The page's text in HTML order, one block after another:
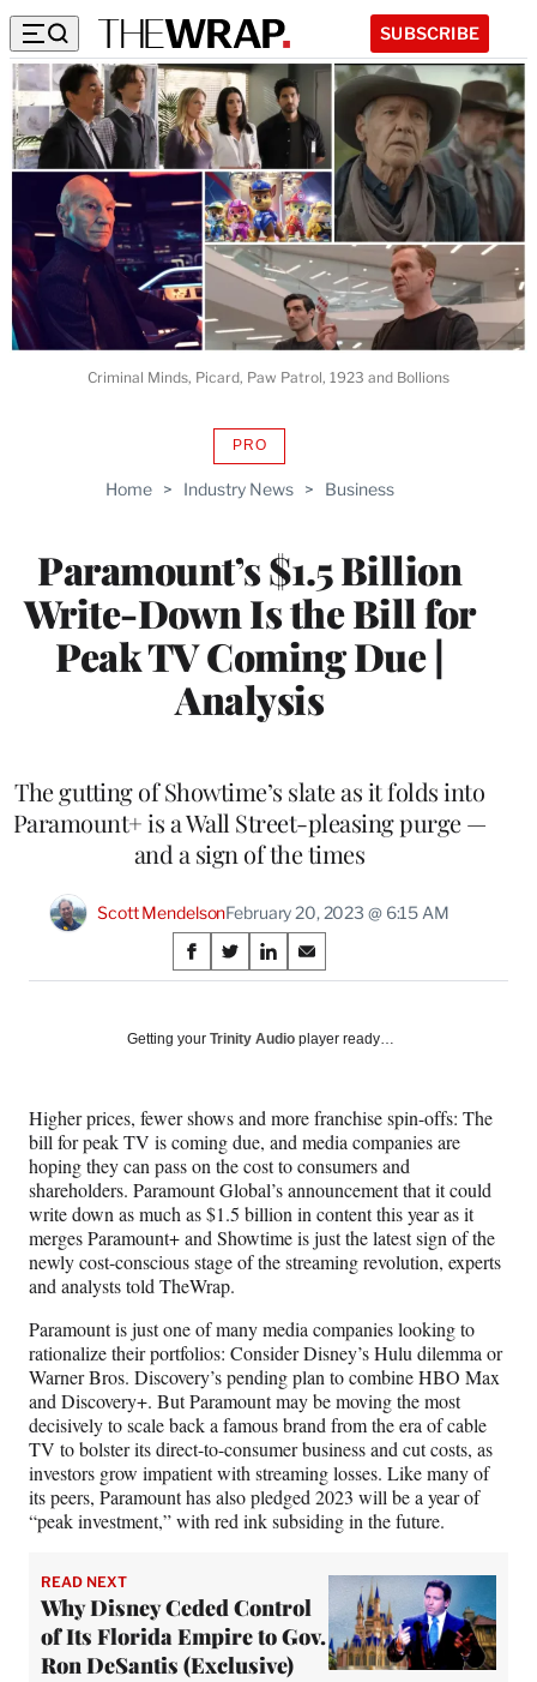
SUBSCRIBE
Home > Industry News > Business
Paramount’s $1.5 Billion
Write-Down Is the Bill for
Peak TV Coming Due |
Analysis
PROAVAILABLE
WRAPPRO
The gutting of Showtime’s slate as it folds into
Paramount+ is a Wall Street-pleasing purge —
and a sign of the times
Scott MendelsonFebruary 20, 2023 @ 6:15 AM
Share
on
Social
S
h
r
n
F
a
c
e
b
o
o
k
S
h
r
X
(
f
o
r
m
e
r
l
y
T
w
i
t
t
e
r
)
S
h
r
L
i
n
k
e
d
I
S
h
r
E
m
a
i
l
Criminal Minds, Picard, Paw Patrol, 1923 and Bollions
Getting your Trinity Audio player ready…
Higher prices, fewer shows and more franchise spin-offs: The
bill for peak TV is coming due, and media companies are
hoping they can pass on the cost to consumers and
shareholders. Paramount Global’s announcement that it could
write down as much as $1.5 billion in content this year as it
merges Paramount+ and Showtime is just the latest sign of the
newly cost-conscious stage of the streaming revolution, experts
and analysts told TheWrap.
Paramount is just one of many media companies looking to
rationalize their portfolios: Consider Disney’s Hulu dilemma or
Warner Bros. Discovery’s pending plan to combine HBO Max
and Discovery+. But Paramount may be moving the most
decisively to scale back a famous brand from the era of cable
TV to bolster its direct-to-consumer business and cut costs, as
investors grow impatient with streaming losses. Like many of
its peers, Paramount has also pledged 2023 will be a year of
“peak investment,” with red ink subsiding in the future.
READ NEXT
Why Disney Ceded Control
of Its Florida Empire to Gov.
Ron DeSantis (Exclusive)